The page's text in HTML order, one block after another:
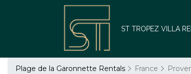
ST TROPEZ VILLA
Plage de la Garonnette Rentals France